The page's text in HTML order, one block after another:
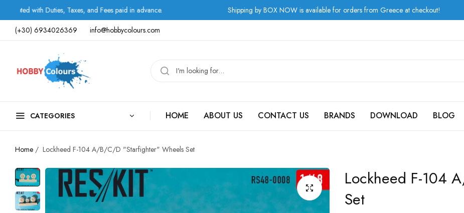
Duties, Taxes, and Fees paid in advance. Shipping by BOX NOW is available for orders from Greece at checkout!
(+30) 6934026369
info@hobbycolours.com
CATEGORIES HOME ABOUT US CONTACT US BRANDS DOWNLOAD BLOG
Home / Lockheed F-104 A/B/C/D "Starfighter" Wheels Set
Lockheed F-104
Set